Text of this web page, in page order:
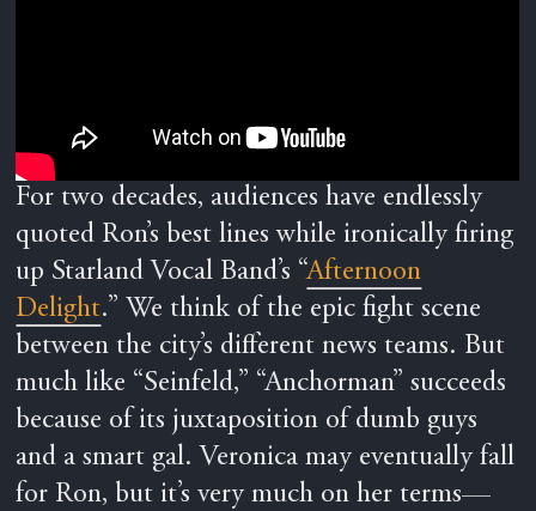
For two decades, audiences have endlessly
quoted Ron’s best lines while ironically firing
up Starland Vocal Band’s “Afternoon
Delight.” We think of the epic fight scene
between the city’s different news teams. But
much like “Seinfeld,” “Anchorman” succeeds
because of its juxtaposition of dumb guys
and a smart gal. Veronica may eventually fall
for Ron, but it’s very much on her terms—